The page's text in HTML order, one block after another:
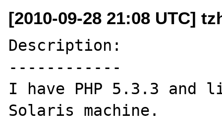
[2010-09-28 21:08 UTC]
Description:
------------
I have PHP 5.3.3 and
Solaris machine.